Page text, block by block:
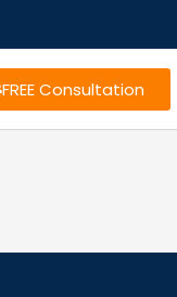
FREE Consultation